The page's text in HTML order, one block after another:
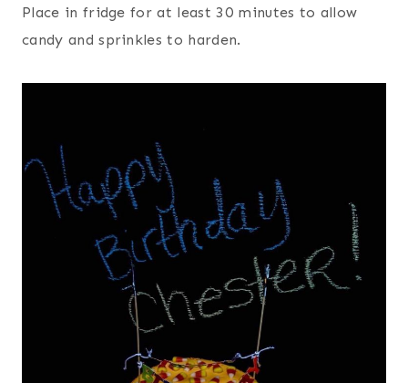
Place in fridge for at least 30 minutes to allow
candy and sprinkles to harden.